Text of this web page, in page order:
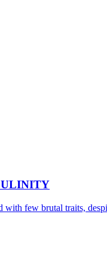
few brutal traits,